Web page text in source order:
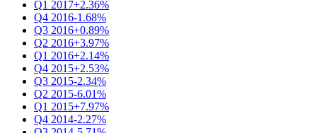
Q1 2017+2.36%
Q4 2016-1.68%
Q3 2016+0.89%
Q2 2016+3.97%
Q1 2016+2.14%
Q4 2015+2.53%
Q3 2015-2.34%
Q2 2015-6.01%
Q1 2015+7.97%
Q4 2014-2.27%